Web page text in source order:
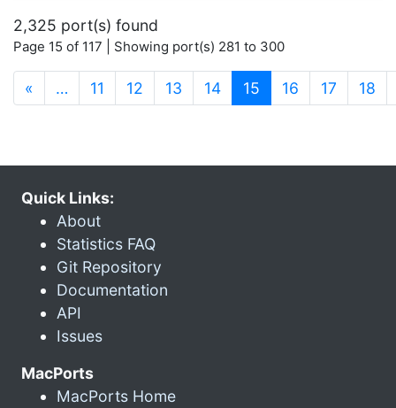
2,325 port(s) found
Page 15 of 117 | Showing port(s) 281 to 300
« … 11 12 13 14 15 (current)
16 17 18
Quick Links:
About
Statistics FAQ
Git Repository
Documentation
API
Issues
MacPorts
MacPorts Home